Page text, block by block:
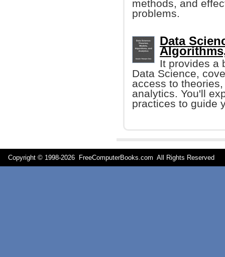
methods, and
problems.
Data
It provides a
Data Science,
access to
analytics. You'll
practices to guide
Copyright © 1998-2026 FreeComputerBooks.com All Rights